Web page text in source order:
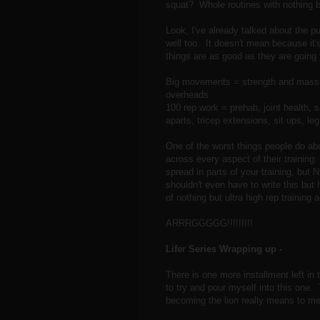
squat? Whole routines with nothing
Look, I've already talked about the
well too. It doesn't mean because
things are as good as they are
Big movements = strength and
overheads
100 rep work = prehab, joint health,
aparts, tricep extensions, sit ups,
One of the worst things people do
across every aspect of their
spread in parts of your training, but
shouldn't even have to write this but
of nothing but ultra high rep training
ARRRGGGGG!!!!!!!!!
Lifer Series Wrapping up -
There is one more installment left
to try and pour myself into this one.
becoming the lion really means to